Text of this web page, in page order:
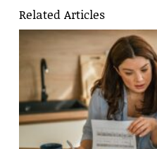
Related Articles